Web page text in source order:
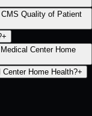
Quality of Patient
+
Center Home
Home Health?+